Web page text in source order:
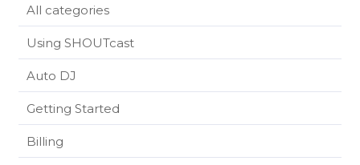
All categories
Using SHOUTcast
Auto DJ
Getting Started
Billing